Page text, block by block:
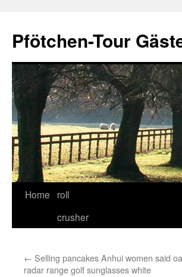
content
Pfötchen-Tour
Home
roll
crusher
← Selling pancakes Anhui women said
radar range golf sunglasses white